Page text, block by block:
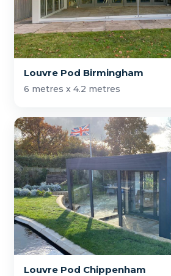
Louvre Pod Birmingham
6 metres x 4.2 metres
Louvre Pod Chippenham